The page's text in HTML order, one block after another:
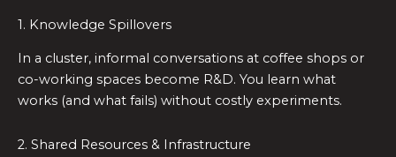
1. Knowledge Spillovers
In a cluster, informal conversations at coffee shops or
co-working spaces become R&D. You learn what
works (and what fails) without costly experiments.
2. Shared Resources & Infrastructure